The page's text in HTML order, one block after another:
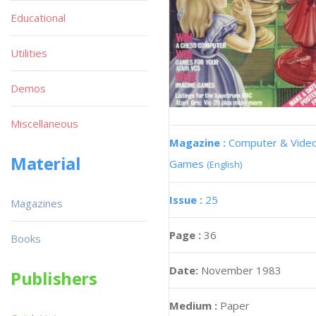
Magazine : Computer &
Games (English)
Issue : 25
Page : 36
Date: November 1983
Medium : Paper
Educational
Utilities
Demos
Miscellaneous
Material
Magazines
Books
Publishers